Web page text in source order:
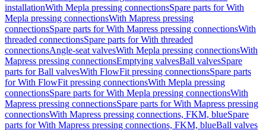
installationWith Mepla pressing connectionsSpare parts for With
Mepla pressing connectionsWith Mapress pressing
connectionsSpare parts for With Mapress pressing connectionsWith
threaded connectionsSpare parts for With threaded
connectionsAngle-seat valvesWith Mepla pressing connectionsWith
Mapress pressing connectionsEmptying valvesBall valvesSpare
parts for Ball valvesWith FlowFit pressing connectionsSpare parts
for With FlowFit pressing connectionsWith Mepla pressing
connectionsSpare parts for With Mepla pressing connectionsWith
Mapress pressing connectionsSpare parts for With Mapress pressing
connectionsWith Mapress pressing connections, FKM, blueSpare
parts for With Mapress pressing connections, FKM, blueBall valves